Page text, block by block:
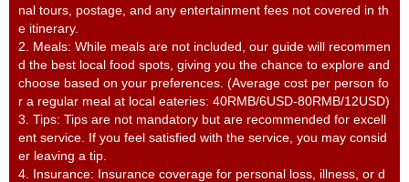
nal tours, postage, and any entertainment fees not covered in th
e itinerary.
2. Meals: While meals are not included, our guide will recommen
d the best local food spots, giving you the chance to explore and
choose based on your preferences. (Average cost per person fo
r a regular meal at local eateries: 40RMB/6USD-80RMB/12USD)
3. Tips: Tips are not mandatory but are recommended for excell
ent service. If you feel satisfied with the service, you may consid
er leaving a tip.
4. Insurance: Insurance coverage for personal loss, illness, or d